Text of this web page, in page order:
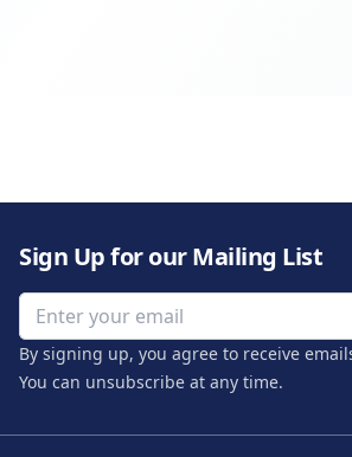
Sign Up for our Mailing List
Email address
By signing up, you agree to receive
You can unsubscribe at any time.